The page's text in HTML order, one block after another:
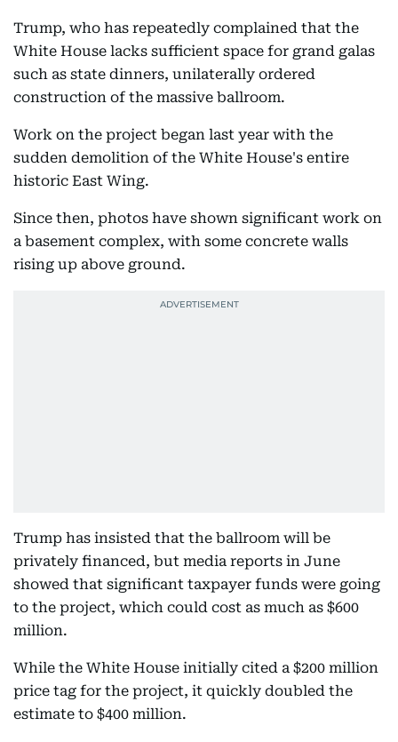
Trump, who has repeatedly complained that the
White House lacks sufficient space for grand galas
such as state dinners, unilaterally ordered
construction of the massive ballroom.
Work on the project began last year with the
sudden demolition of the White House's entire
historic East Wing.
Since then, photos have shown significant work on
a basement complex, with some concrete walls
rising up above ground.
Trump has insisted that the ballroom will be
privately financed, but media reports in June
showed that significant taxpayer funds were going
to the project, which could cost as much as $600
million.
While the White House initially cited a $200 million
price tag for the project, it quickly doubled the
estimate to $400 million.